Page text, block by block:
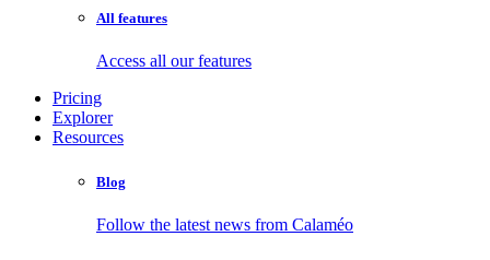
All features
Access all our features
Pricing
Explorer
Resources
Blog
Follow the latest news from Calaméo